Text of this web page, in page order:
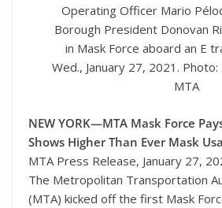
Operating Officer Mario
Borough President Donovan
in Mask Force aboard an E
Wed., January 27, 2021.
MTA
NEW YORK—MTA Mask Force
Shows Higher Than Ever Mask
MTA Press Release, January 27,
The Metropolitan Transportation
(MTA) kicked off the first Mask